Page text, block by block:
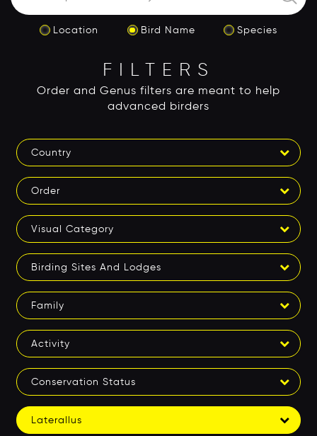
Location Bird Name Species
FILTERS
Order and Genus filters are meant to help
advanced birders
Country
Order
Visual Category
Birding Sites And Lodges
Family
Activity
Conservation Status
Laterallus